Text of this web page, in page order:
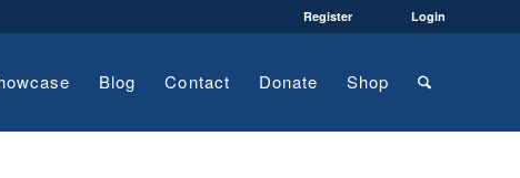
Register Login
Blog Contact Donate Shop